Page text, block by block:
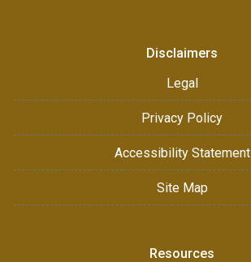
Disclaimers
Legal
Privacy Policy
Accessibility Statement
Site Map
Resources